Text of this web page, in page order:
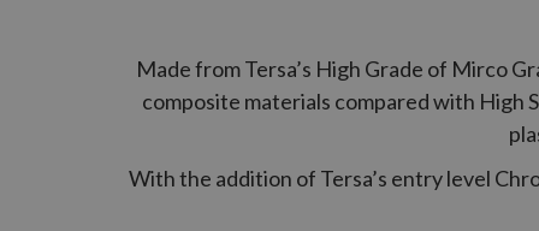
Made from Tersa’s High Grade of Mirco
composite materials compared with High
With the addition of Tersa’s entry level